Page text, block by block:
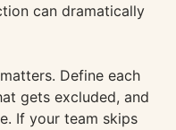
can dramatically
Define each
gets excluded, and
If your team skips